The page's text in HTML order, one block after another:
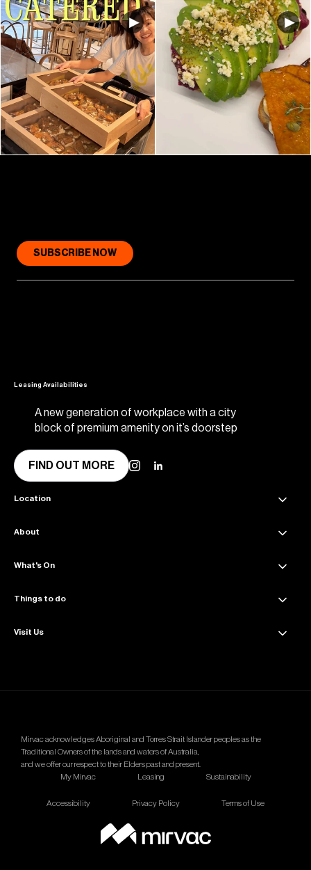
SUBSCRIBE NOW
Leasing Availabilities
A new generation of workplace with a city
block of premium amenity on it’s doorstep
FIND OUT MORE
Location
45 Collins Street Melbourne VIC 3000
Get directions
About
About Collins Place
Amenities
What's On
News & Updates
Events & Offers
Things to do
Dining
Wellness
Visit Us
Mirvac acknowledges Aboriginal and Torres Strait Islander peoples as the
Traditional Owners of the lands and waters of Australia,
and we offer our respect to their Elders past and present.
My Mirvac
Leasing Sustainability
Accessibility Privacy Policy Terms of Use